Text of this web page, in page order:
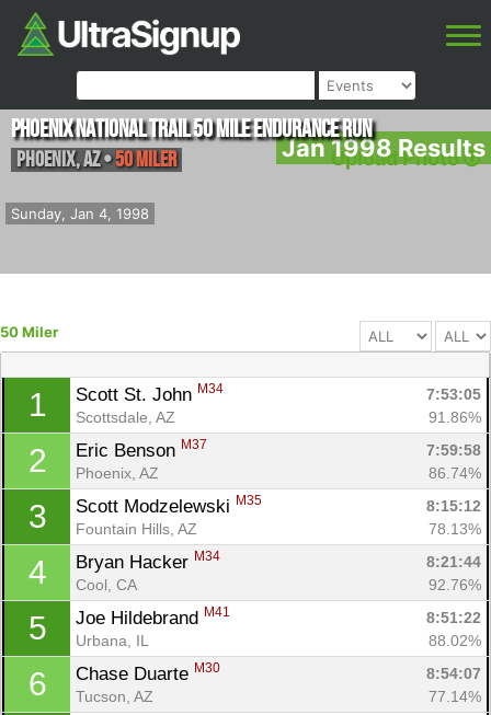
Upload Photo
Jan 1998 Results
Sunday, Jan 4, 1998
Phoenix National Trail 50 Mile Endurance Run
Phoenix,AZ•50 Miler
50 Miler
1 Scott St. John M34
7:53:05
Scottsdale, AZ
91.86%
2 Eric Benson M37
7:59:58
Phoenix, AZ
86.74%
3 Scott Modzelewski M35
8:15:12
Fountain Hills, AZ
78.13%
4 Bryan Hacker M34
8:21:44
Cool, CA
92.76%
5 Joe Hildebrand M41
8:51:22
Urbana, IL
88.02%
6 Chase Duarte M30
8:54:07
Tucson, AZ
77.14%